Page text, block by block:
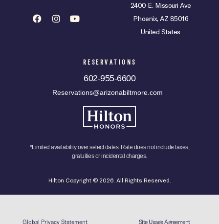
2400 E. Missouri Ave
Phoenix, AZ 85016
United States
RESERVATIONS
602-955-6600
Reservations@arizonabiltmore.com
*Limited availability over select dates. Rate does not include taxes,
gratuities or incidental charges.
Hilton Copyright © 2026. All Rights Reserved.
Global Privacy Statement Site Usage Agreement